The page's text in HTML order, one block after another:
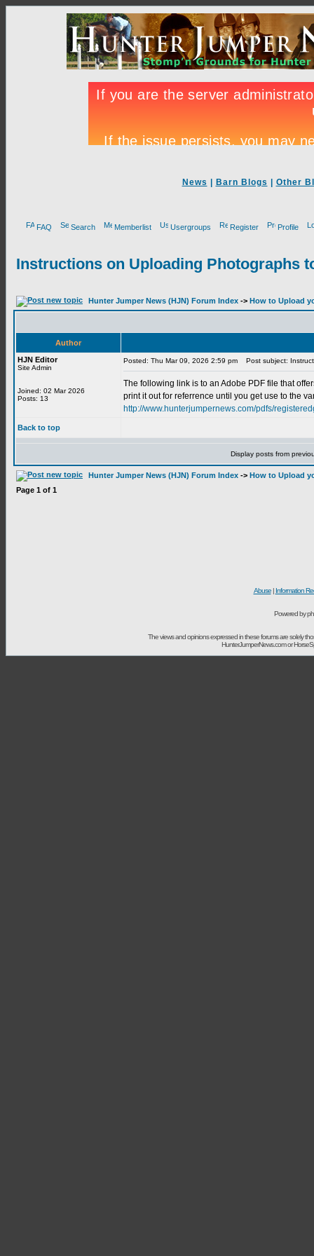
News Barn Blogs Other
FAQ Search Memberlist Usergroups Register Profile
Instructions on Uploading Photographs
Hunter Jumper News (HJN) Forum Index -> How to Upload
Author
HJN Editor
Site Admin
Joined: 02 Mar 2026
Posts: 13
Posted: Thu Mar 09, 2026 2:59 pm Post subject:
The following link is to an Adobe PDF file that
print it out for referrence until you get use to the
http://www.hunterjumpernews.com/pdfs/
Back to top
Display posts from
Hunter Jumper News (HJN) Forum Index -> How to Upload
Page 1 of 1
Abuse| Information
Powered by
The views and opinions expressed in these forums are solely
HunterJumperNews.com or